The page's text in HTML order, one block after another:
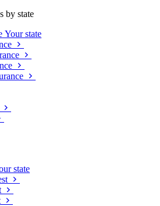
by state
Your state
state